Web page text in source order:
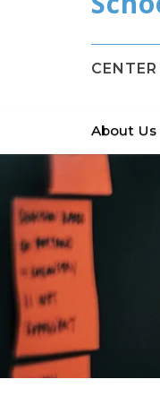
About Us